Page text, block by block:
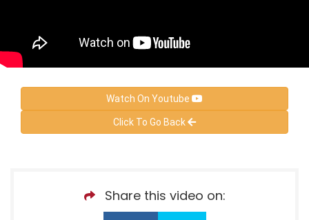
Watch On Youtube
Click To Go Back
Share this video on: